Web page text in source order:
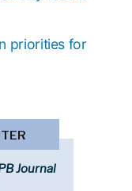
priorities for
Journal